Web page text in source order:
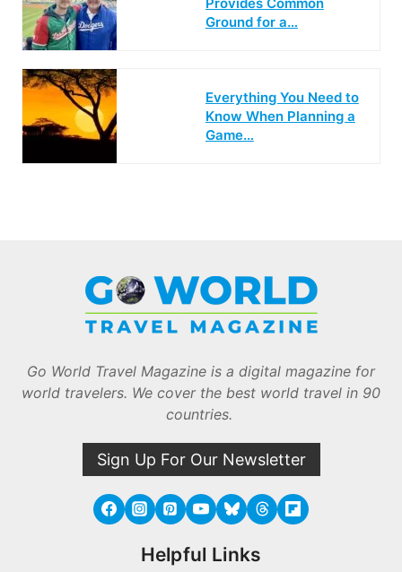
Ground for a…
Everything You Need to
Know When Planning a
Game…
Go World Travel Magazine is a digital magazine for
world travelers. We cover the best world travel in 90
countries.
Sign Up For Our Newsletter
Helpful Links